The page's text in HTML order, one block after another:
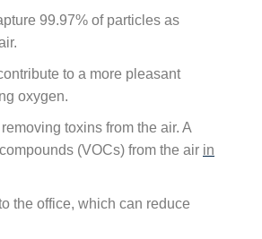
99.97% of particles as
to a more pleasant
oxygen.
toxins from the air. A
(VOCs) from the air in
the office, which can reduce